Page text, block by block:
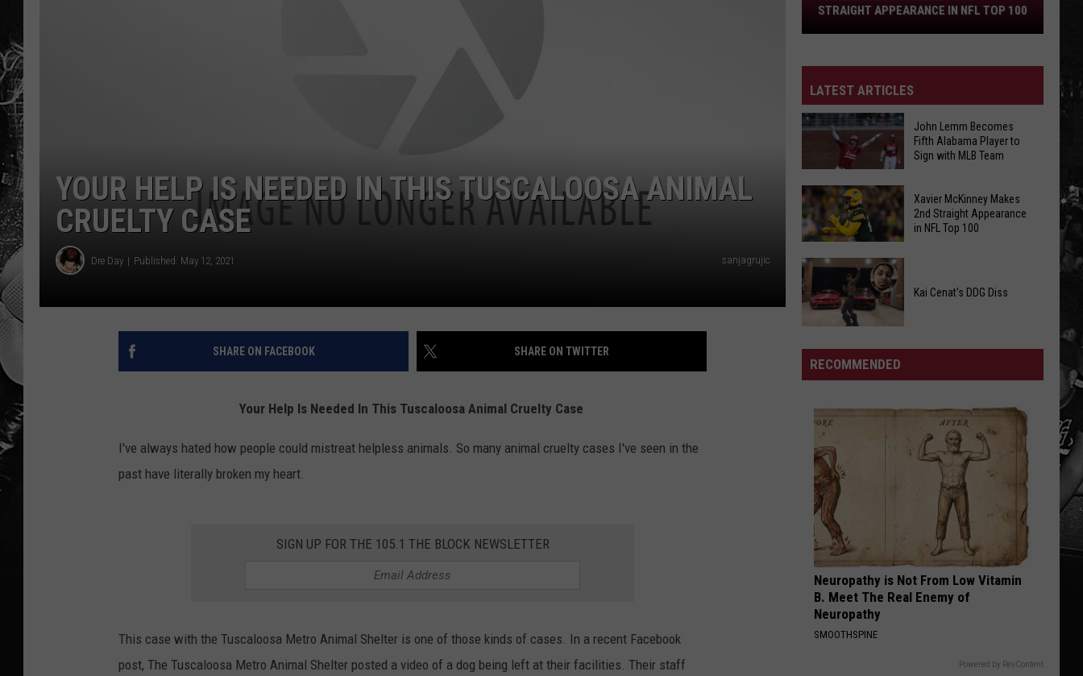
YOUR HELP IS NEEDED IN THIS TUSCALOOSA ANIMAL
CRUELTY CASE
Dre Day Published: May 12, 2021 sanjagrujic
SHARE ON FACEBOOK SHARE ON TWITTER
Your Help Is Needed In This Tuscaloosa Animal Cruelty Case
I've always hated how people could mistreat helpless animals. So many animal cruelty cases I've seen in the
past have literally broken my heart.
SIGN UP FOR THE 105.1 THE BLOCK NEWSLETTER
This case with the Tuscaloosa Metro Animal Shelter is one of those kinds of cases. In a recent Facebook
post, The Tuscaloosa Metro Animal Shelter posted a video of a dog being left at their facilities. Their staff
NFL
Top
100
STRAIGHT APPEARANCE IN NFL TOP 100
LATEST ARTICLES
John
Lemm
Becomes
Alabama
Player
to
Sign
with
MLB
John Lemm Becomes
Fifth Alabama Player to
Sign with MLB Team
Xavier
McKinney
Makes
2nd
Appearance
in
Top
100
Xavier McKinney Makes
2nd Straight Appearance
in NFL Top 100
Kai Cenat's DDG Diss
RECOMMENDED
Neuropathy is Not From Low Vitamin
B. Meet The Real Enemy of
Neuropathy
SMOOTHSPINE
Powered by RevContent